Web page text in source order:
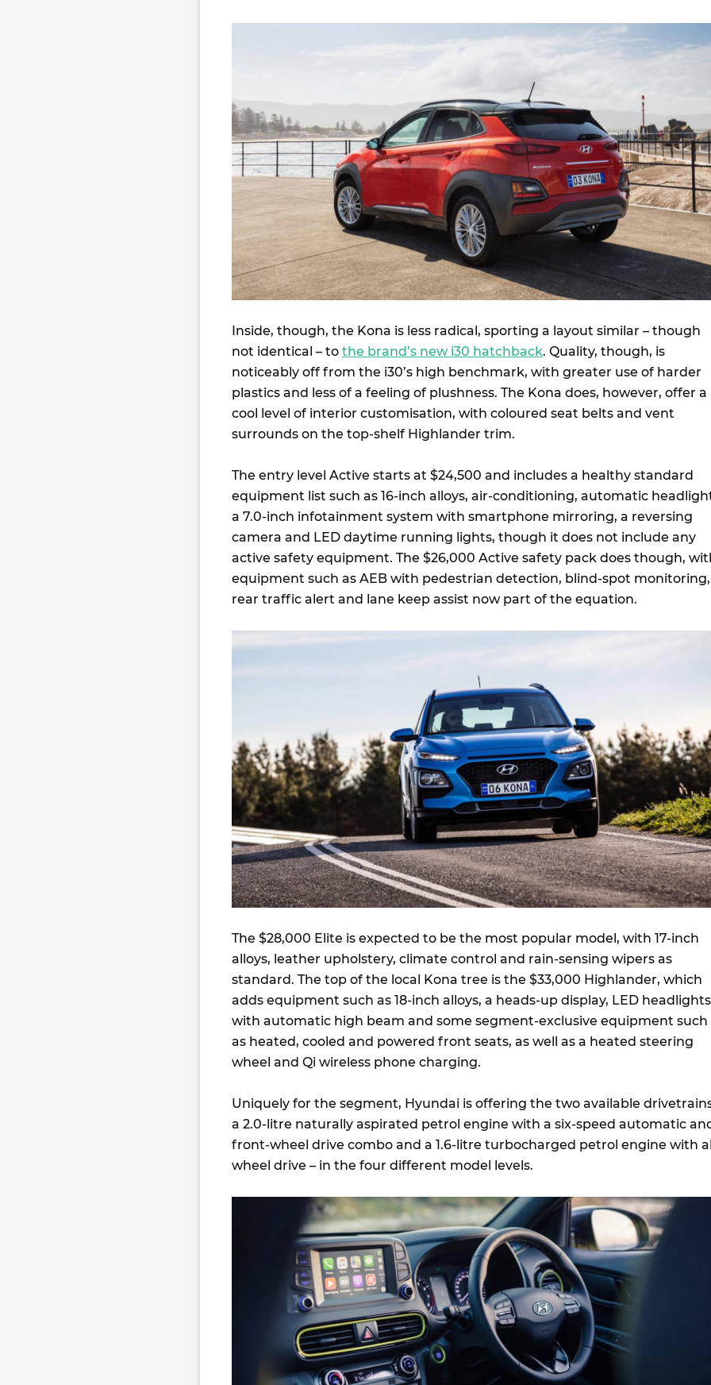
Inside, though, the Kona is less radical, sporting a layout similar – though
not identical – to the brand’s new i30 hatchback. Quality, though, is
noticeably off from the i30’s high benchmark, with greater use of harder
plastics and less of a feeling of plushness. The Kona does, however, offer a
cool level of interior customisation, with coloured seat belts and vent
surrounds on the top-shelf Highlander trim.
The entry level Active starts at $24,500 and includes a healthy standard
equipment list such as 16-inch alloys, air-conditioning, automatic
a 7.0-inch infotainment system with smartphone mirroring, a reversing
camera and LED daytime running lights, though it does not include any
active safety equipment. The $26,000 Active safety pack does though,
equipment such as AEB with pedestrian detection, blind-spot monitoring,
rear traffic alert and lane keep assist now part of the equation.
The $28,000 Elite is expected to be the most popular model, with 17-inch
alloys, leather upholstery, climate control and rain-sensing wipers as
standard. The top of the local Kona tree is the $33,000 Highlander, which
adds equipment such as 18-inch alloys, a heads-up display, LED headlights
with automatic high beam and some segment-exclusive equipment such
as heated, cooled and powered front seats, as well as a heated steering
wheel and Qi wireless phone charging.
Uniquely for the segment, Hyundai is offering the two available
a 2.0-litre naturally aspirated petrol engine with a six-speed automatic
front-wheel drive combo and a 1.6-litre turbocharged petrol engine with
wheel drive – in the four different model levels.